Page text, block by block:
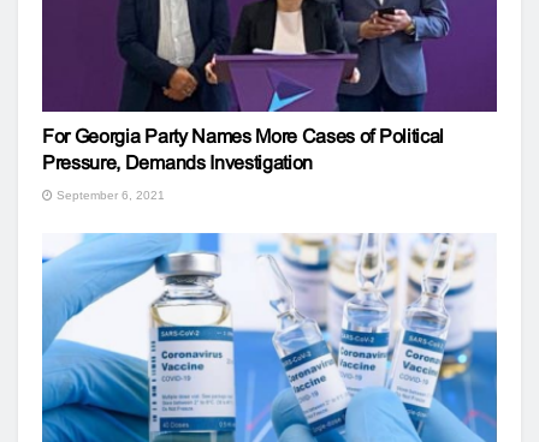
For Georgia Party Names More Cases of Political
Pressure, Demands Investigation
September 6, 2021